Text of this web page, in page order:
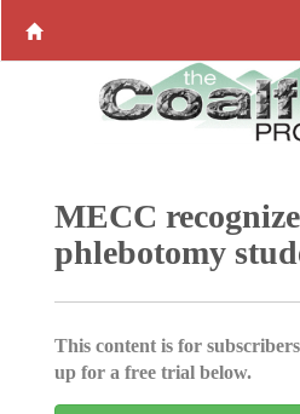
MECC
phlebotomy
This content is for
up for a free trial below.